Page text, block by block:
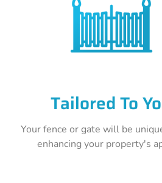
Tailored To
Your fence or gate will be
enhancing your property's